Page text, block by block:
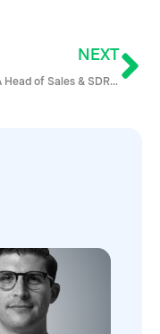
NEXT
Panel: A Head of Sales & SDR Manager Talk 1:1s and PIPs